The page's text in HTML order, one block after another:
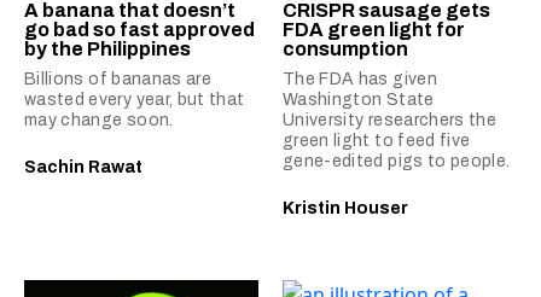
A banana that doesn’t
go bad so fast approved
by the Philippines
Billions of bananas are
wasted every year, but that
may change soon.
Sachin Rawat
CRISPR sausage gets
FDA green light for
consumption
The FDA has given
Washington State
University researchers the
green light to feed five
gene-edited pigs to people.
Kristin Houser